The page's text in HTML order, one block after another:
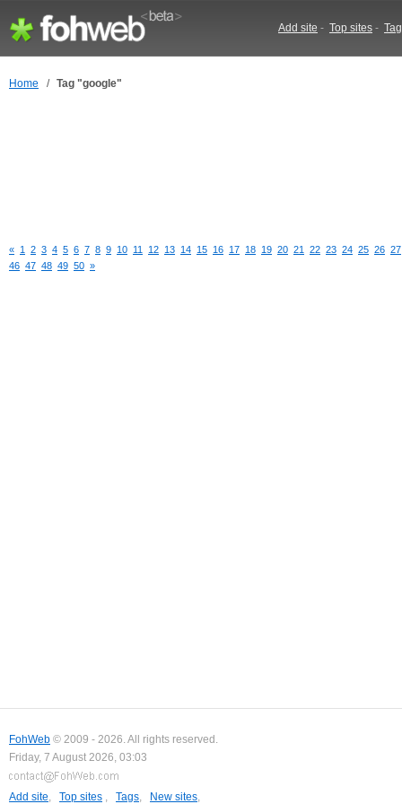
Add site - Top sites -
Home / Tag "google"
« 1 2 3 4 5 6 7 8 9 10 11 12 13 14 15 16 17 18 19 20 21 22 23 24 25 26 27
46 47 48 49 50 »
FohWeb © 2009 - 2026. All rights reserved.
Friday, 7 August 2026, 03:03
Add site, Top sites , Tags, New sites,